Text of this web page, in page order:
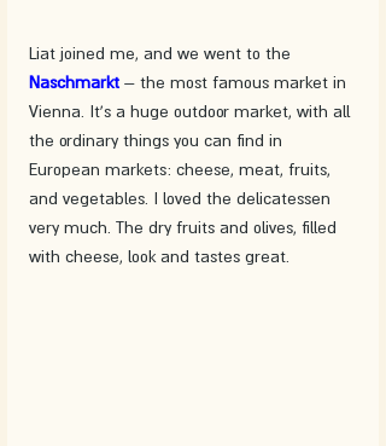
Liat joined me, and we went to the
Naschmarkt – the most famous market in
Vienna. It's a huge outdoor market, with all
the ordinary things you can find in
European markets: cheese, meat, fruits,
and vegetables. I loved the delicatessen
very much. The dry fruits and olives, filled
with cheese, look and tastes great.